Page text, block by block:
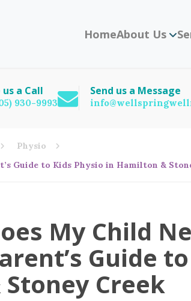
HomeAbout Us
us a Call
930-9993
Send us a Message
Physio
Guide to Kids Physio in Hamilton &
My Child
Guide
Stoney Creek